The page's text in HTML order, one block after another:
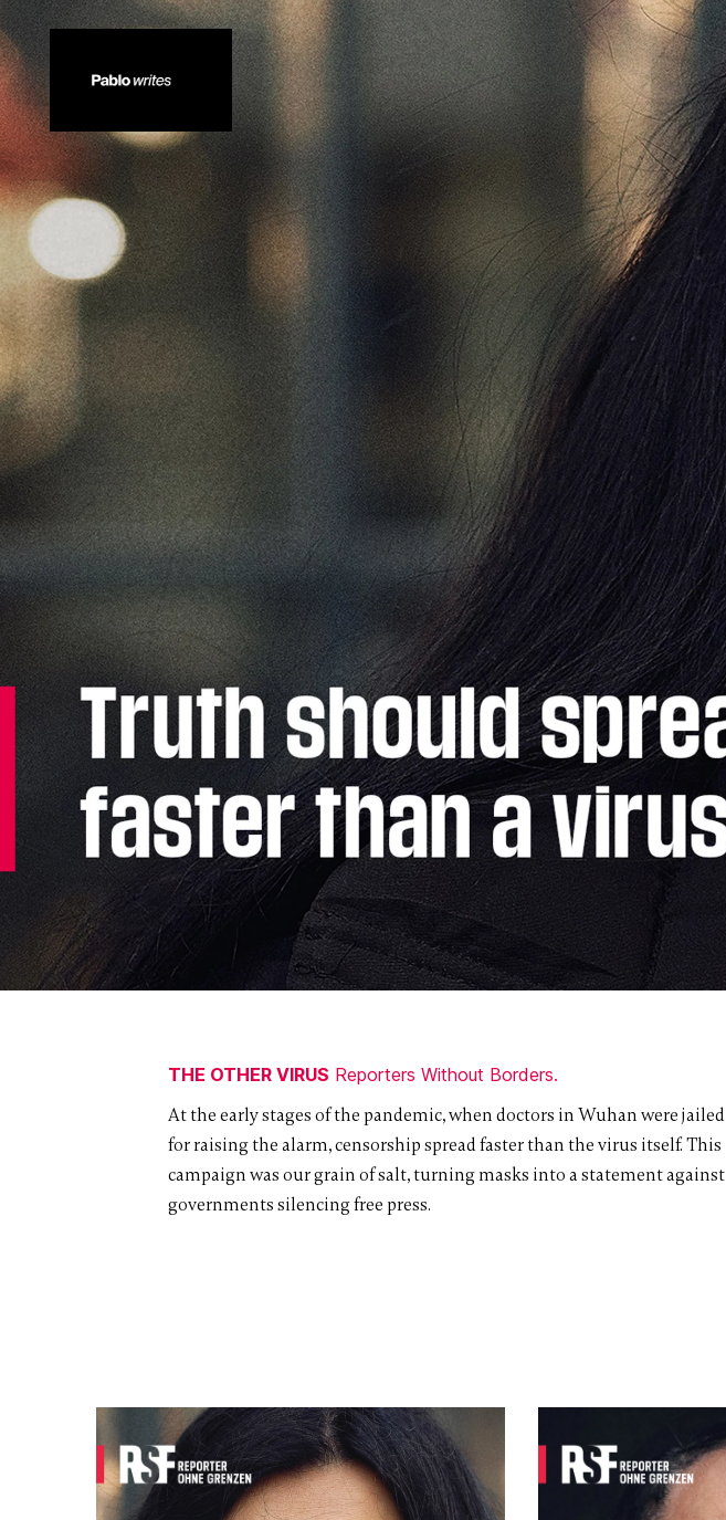
THE OTHER VIRUS Reporters Without Borders.
At the early stages of the pandemic, when doctors in Wuhan were jailed
for raising the alarm, censorship spread faster than the virus itself. This
campaign was our grain of salt, turning masks into a statement against
governments silencing free press.